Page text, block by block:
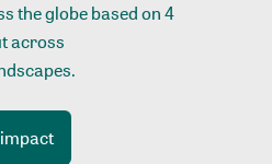
the globe based on 4
across
.